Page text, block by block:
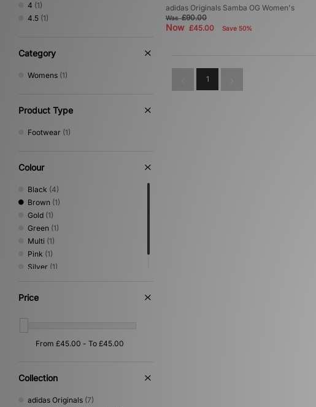
4 (1)
4.5 (1)
Category
Womens (1)
Product Type
Footwear (1)
Colour
Black (4)
Brown (1)
Gold (1)
Green (1)
Multi (1)
Pink (1)
Silver (1)
Price
Collection
adidas Originals (7)
adidas Originals Samba OG Women's
Was£90.00
Now £45.00 Save 50%
1